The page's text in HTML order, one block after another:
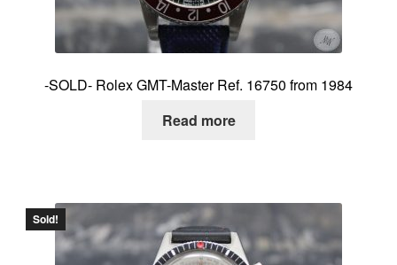
-SOLD- Rolex GMT-Master Ref. 16750 from 1984
Read more
Sold!